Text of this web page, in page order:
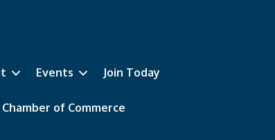
Events Join Today
of Commerce